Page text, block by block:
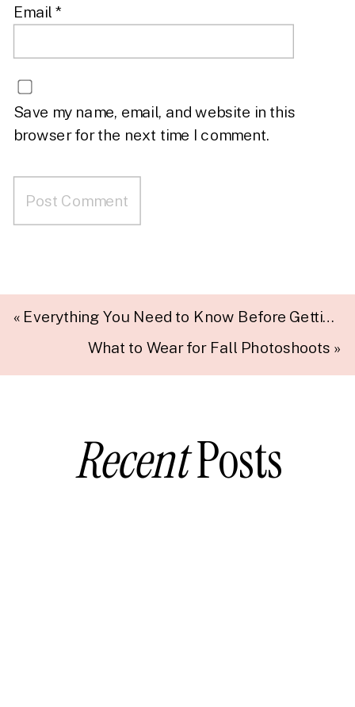
Email *
Save my name, email, and website in this
browser for the next time I comment.
« Everything You Need to Know Before Getting Married
What to Wear for Fall Photoshoots »
RecentPosts